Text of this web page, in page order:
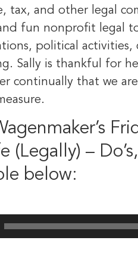
tax, and other legal
fun nonprofit legal
political
Sally is thankful for
continually that we
(Legally) –
below: